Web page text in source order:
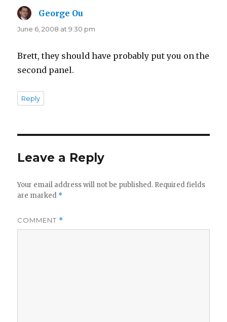
George Ou
June 6, 2008 at 9:30 pm
Brett, they should have probably put you on the
second panel.
Reply
Leave a Reply
Your email address will not be published. Required fields
are marked *
COMMENT *